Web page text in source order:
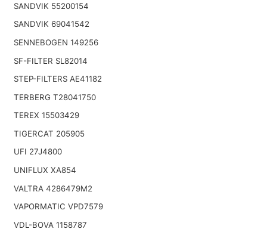
SANDVIK 55200154
SANDVIK 69041542
SENNEBOGEN 149256
SF-FILTER SL82014
STEP-FILTERS AE41182
TERBERG T28041750
TEREX 15503429
TIGERCAT 205905
UFI 27J4800
UNIFLUX XA854
VALTRA 4286479M2
VAPORMATIC VPD7579
VDL-BOVA 1158787